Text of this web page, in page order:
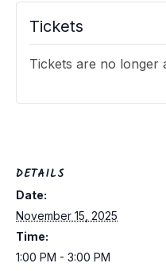
DETAILS
Date:
November 15, 2025
Time:
1:00 PM - 3:00 PM
Tickets
Tickets are no longer